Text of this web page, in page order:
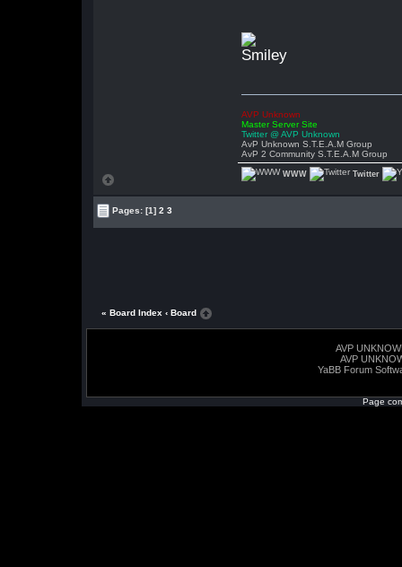
AVP Unknown
Master Server Site
Twitter @ AVP Unknown
AvP Unknown S.T.E.A.M Group
AvP 2 Community S.T.E.A.M Group
WWW Twitter
Pages:[1] 2 3
« Board Index ‹ Board
AVP
AVP
YaBB Forum
Page